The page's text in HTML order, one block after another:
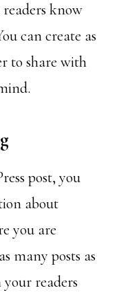
know
can create as
to share with
post, you
about
you are
many posts as
readers